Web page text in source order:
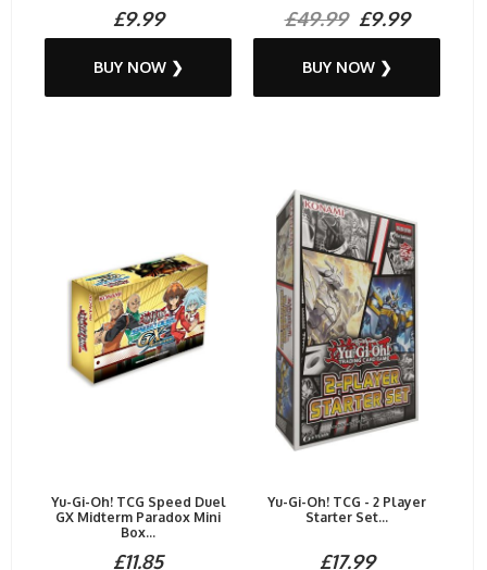
£9.99
BUY NOW ❯
£49.99£9.99
BUY NOW ❯
Yu-Gi-Oh! TCG Speed Duel
GX Midterm Paradox Mini
Box...
£11.85
Yu-Gi-Oh! TCG - 2 Player
Starter Set...
£17.99